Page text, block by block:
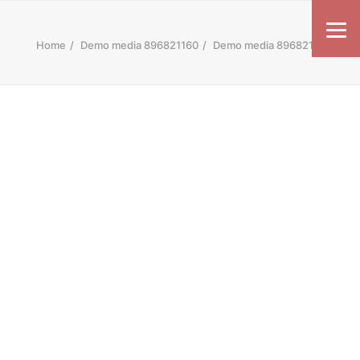
Home Demo media 896821160 Demo media 896821160